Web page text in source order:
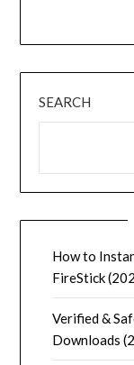
SEARCH
How to
FireStick
Verified &
Downloads